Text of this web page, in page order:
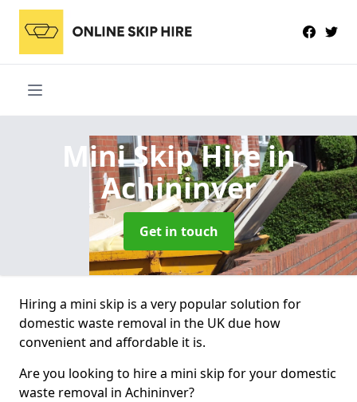
Mini Skip Hirein
Achininver
Get in touch
Hiring a mini skip is a very popular solution for
domestic waste removal in the UK due how
convenient and affordable it is.
Are you looking to hire a mini skip for your domestic
waste removal in Achininver?